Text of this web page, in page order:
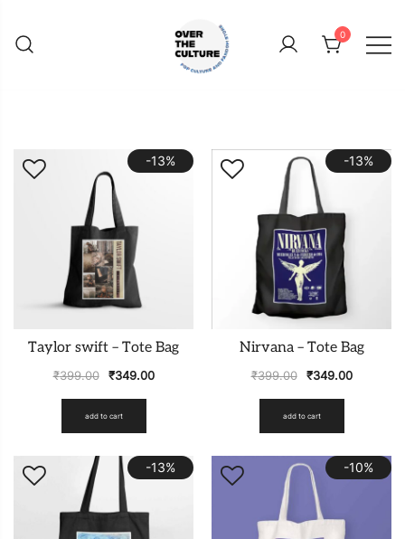
content
0
-13%
Taylor swift – Tote Bag
₹399.00 ₹349.00
add to cart
-13%
Nirvana – Tote Bag
₹399.00 ₹349.00
add to cart
-13% -10%